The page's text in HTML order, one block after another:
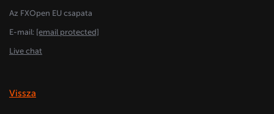
Az FXOpen EU csapata
E-mail: [email protected]
Live chat
Vissza